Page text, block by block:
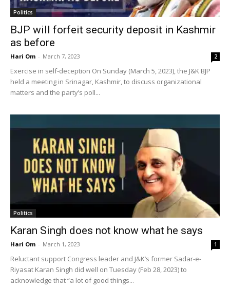
Politics
BJP will forfeit security deposit in Kashmir
as before
Hari Om - March 7, 2023 2
Exercise in self-deception On Sunday (March 5, 2023), the J&K BJP
held a meeting in Srinagar, Kashmir, to discuss organizational
matters and the party’s poll...
Politics
Karan Singh does not know what he says
Hari Om - March 1, 2023 1
Reluctant support Congress leader and J&K’s former Sadar-e-
Riyasat Karan Singh did well on Tuesday (Feb 28, 2023) to
acknowledge that “a lot of good things...